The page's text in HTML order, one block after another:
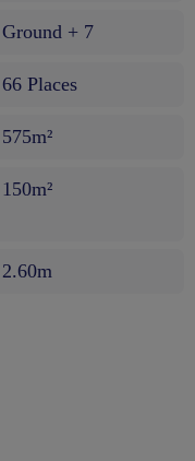
Ground + 7
66 Places
575m²
150m²
2.60m